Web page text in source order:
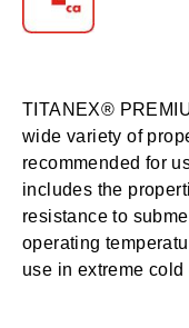
TITANEX®
wide variety of
recommended for
includes the
resistance to
operating
use in extreme